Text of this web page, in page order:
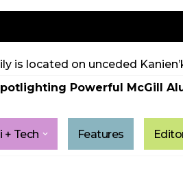
is located on unceded
Powerful McGill
+ Tech Features